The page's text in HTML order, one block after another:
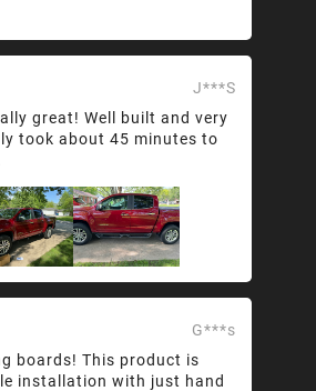
J***S
great! Well built and very
took about 45 minutes to
G***s
boards! This product is
installation with just hand